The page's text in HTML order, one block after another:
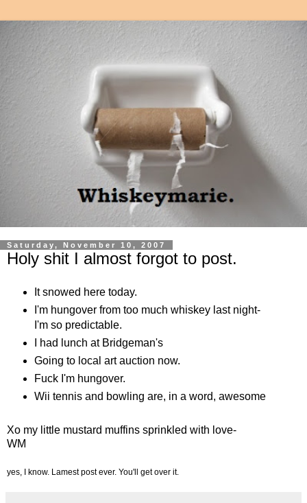
Saturday, November 10, 2007
Holy shit I almost forgot to post.
It snowed here today.
I'm hungover from too much whiskey last night-
I'm so predictable.
I had lunch at Bridgeman's
Going to local art auction now.
Fuck I'm hungover.
Wii tennis and bowling are, in a word, awesome
Xo my little mustard muffins sprinkled with love-
WM
yes, I know. Lamest post ever. You'll get over it.